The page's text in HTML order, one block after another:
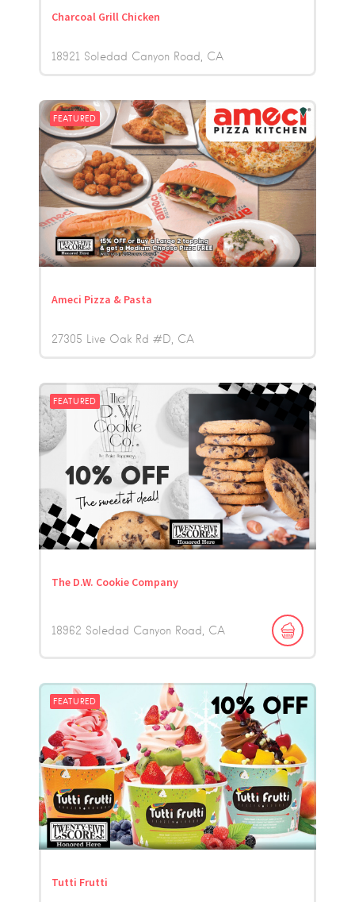
Charcoal Grill Chicken
18921 Soledad Canyon Road CA
FEATURED
Ameci Pizza & Pasta
27305 Live Oak Rd #D CA
FEATURED
The D.W. Cookie Company
18962 Soledad Canyon Road CA
FEATURED
Tutti Frutti